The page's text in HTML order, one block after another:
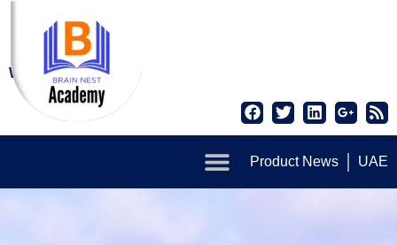
Write for us
Product News UAE